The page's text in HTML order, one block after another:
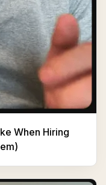
When Hiring